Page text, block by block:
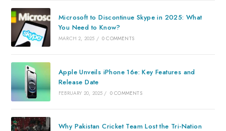
Microsoft to Discontinue Skype in 2025: What
You Need to Know?
MARCH 2, 2025 / 0 COMMENTS
Apple Unveils iPhone 16e: Key Features and
Release Date
FEBRUARY 20, 2025 / 0 COMMENTS
Why Pakistan Cricket Team Lost the Tri-Nation